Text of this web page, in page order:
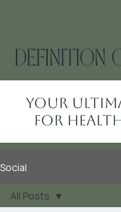
Your
for
Social
All Posts